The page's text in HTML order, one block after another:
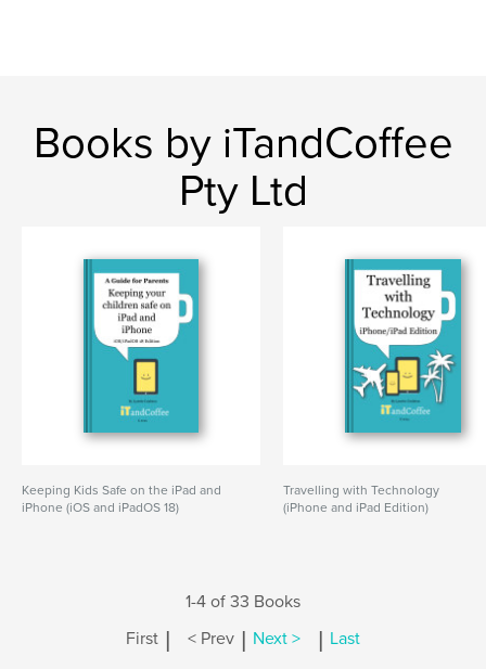
Books by iTandCoffee
Pty Ltd
Keeping Kids Safe on the iPad and
iPhone (iOS and iPadOS 18)
Travelling with Technology
(iPhone and iPad Edition)
1-4 of 33 Books
First | < Prev | Next > | Last